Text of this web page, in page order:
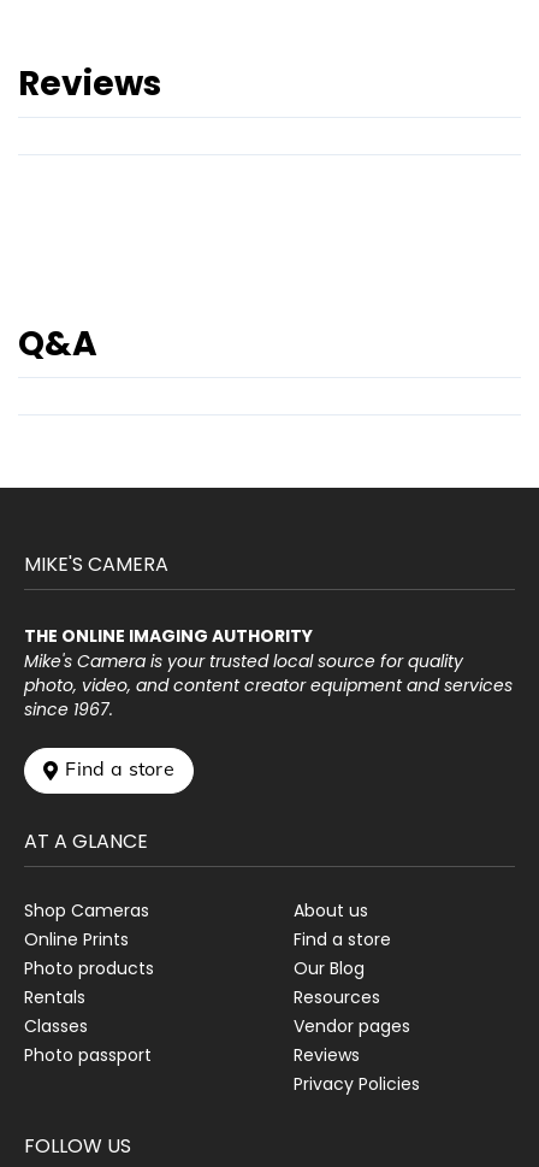
Reviews
Q&A
MIKE'S CAMERA
THE ONLINE IMAGING AUTHORITY
Mike's Camera is your trusted local source for quality
photo, video, and content creator equipment and services
since 1967.
 Find a store
AT A GLANCE
Shop Cameras
Online Prints
Photo products
Rentals
Classes
Photo passport
About us
Find a store
Our Blog
Resources
Vendor pages
Reviews
Privacy Policies
FOLLOW US